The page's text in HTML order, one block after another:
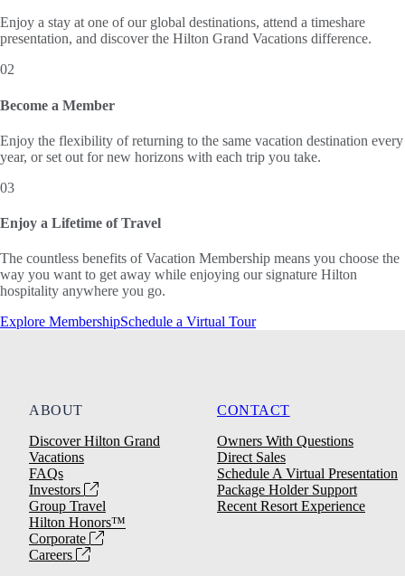
Enjoy a stay at one of our global destinations, attend a timeshare
presentation, and discover the Hilton Grand Vacations difference.
02
Become a Member
Enjoy the flexibility of returning to the same vacation destination every
year, or set out for new horizons with each trip you take.
03
Enjoy a Lifetime of Travel
The countless benefits of Vacation Membership means you choose the
way you want to get away while enjoying our signature Hilton
hospitality anywhere you go.
Explore MembershipSchedule a Virtual Tour
ABOUT
Discover Hilton Grand
Vacations
FAQs
Investors
Group Travel
Hilton Honors™
Corporate
Careers
CONTACT
Owners With Questions
Direct Sales
Schedule A Virtual Presentation
Package Holder Support
Recent Resort Experience